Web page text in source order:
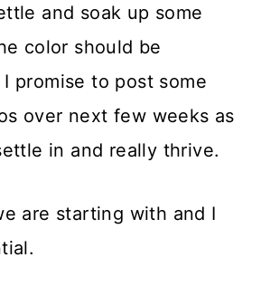
and soak up some
color should be
promise to post some
over next few weeks as
in and really thrive.
are starting with and I